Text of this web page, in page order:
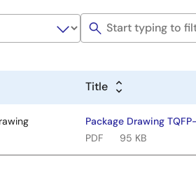
Title
Package Drawing
PDF
95 KB